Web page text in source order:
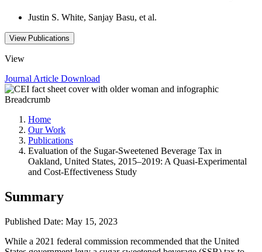
Justin S. White, Sanjay Basu, et al.
View Publications
View
Journal Article Download
Breadcrumb
Home
Our Work
Publications
Evaluation of the Sugar-Sweetened Beverage Tax in
Oakland, United States, 2015–2019: A Quasi-Experimental
and Cost-Effectiveness Study
Summary
Published Date: May 15, 2023
While a 2021 federal commission recommended that the United